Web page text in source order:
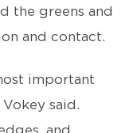
the greens and
and contact.
important
said.
and